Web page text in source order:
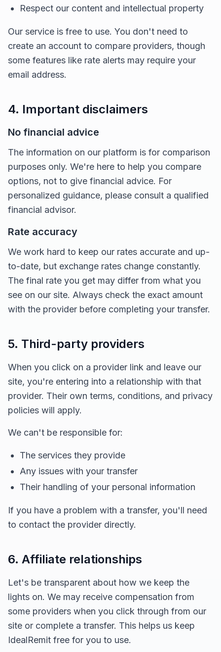
Respect our content and intellectual property
Our service is free to use. You don't need to
create an account to compare providers, though
some features like rate alerts may require your
email address.
4. Important disclaimers
No financial advice
The information on our platform is for comparison
purposes only. We're here to help you compare
options, not to give financial advice. For
personalized guidance, please consult a qualified
financial advisor.
Rate accuracy
We work hard to keep our rates accurate and up-
to-date, but exchange rates change constantly.
The final rate you get may differ from what you
see on our site. Always check the exact amount
with the provider before completing your transfer.
5. Third-party providers
When you click on a provider link and leave our
site, you're entering into a relationship with that
provider. Their own terms, conditions, and privacy
policies will apply.
We can't be responsible for:
The services they provide
Any issues with your transfer
Their handling of your personal information
If you have a problem with a transfer, you'll need
to contact the provider directly.
6. Affiliate relationships
Let's be transparent about how we keep the
lights on. We may receive compensation from
some providers when you click through from our
site or complete a transfer. This helps us keep
IdealRemit free for you to use.